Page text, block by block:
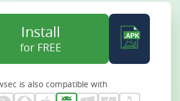
Install
for FREE
is also compatible with